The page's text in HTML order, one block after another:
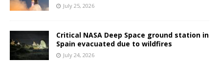
July 25, 2026
Critical NASA Deep Space ground station in
Spain evacuated due to wildfires
July 24, 2026